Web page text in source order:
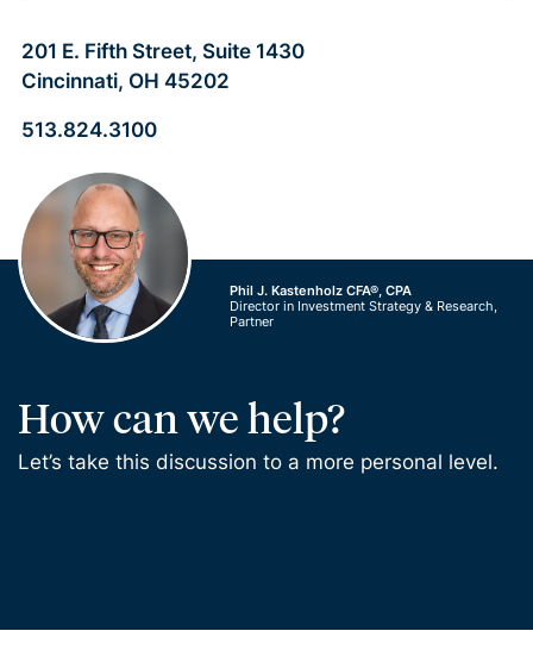
201 E. Fifth Street, Suite 1430
Cincinnati, OH 45202
513.824.3100
Phil J. Kastenholz CFA®, CPA
Director in Investment Strategy & Research,
Partner
How can we help?
Let’s take this discussion to a more personal level.